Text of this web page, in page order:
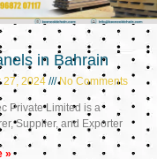
in Bahrain
27, 2024 No Comments
Private Limited is a
Supplier, and Exporter
»